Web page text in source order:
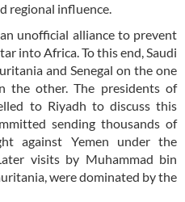
regional influence.
unofficial alliance to prevent
into Africa. To this end, Saudi
and Senegal on the one
the other. The presidents of
to Riyadh to discuss this
sending thousands of
against Yemen under the
visits by Muhammad bin
were dominated by the